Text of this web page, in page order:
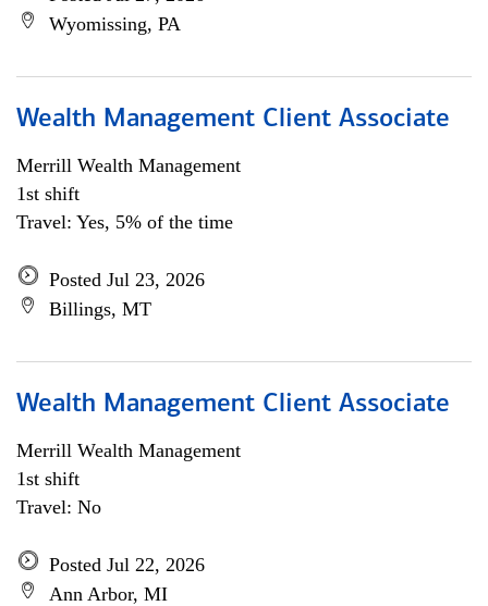
Wyomissing, PA
Wealth Management Client Associate
Merrill Wealth Management
1st shift
Travel: Yes, 5% of the time
Posted Jul 23, 2026
Billings, MT
Wealth Management Client Associate
Merrill Wealth Management
1st shift
Travel: No
Posted Jul 22, 2026
Ann Arbor, MI